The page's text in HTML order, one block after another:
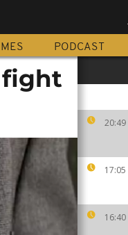
PODCAST
20:49
17:05
16:40
fight